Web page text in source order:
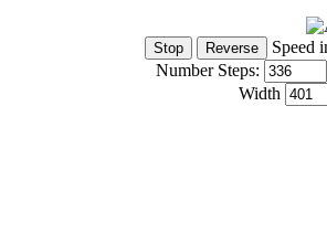
Speed
Number Steps:
Width